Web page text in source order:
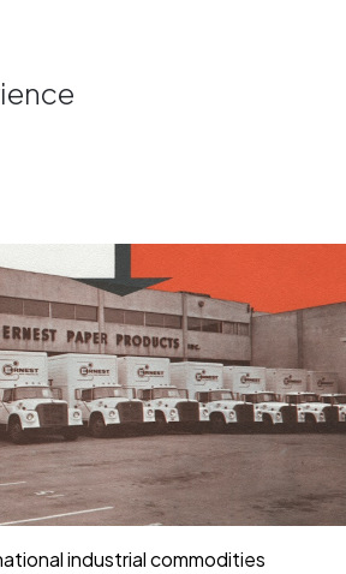
industrial commodities